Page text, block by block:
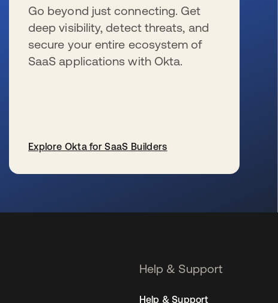
Go beyond just connecting. Get
deep visibility, detect threats, and
secure your entire ecosystem of
SaaS applications with Okta.
Explore Okta for SaaS Builders
Help & Support
Help & Support